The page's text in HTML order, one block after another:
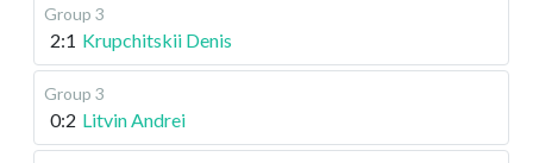
Group 3
2:1 Krupchitskii Denis
Group 3
0:2 Litvin Andrei